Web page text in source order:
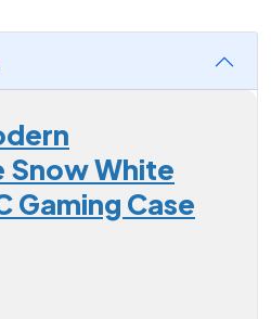
Snow White
Gaming Case